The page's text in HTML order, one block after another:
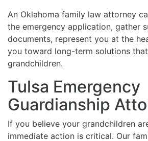
An Oklahoma family law attorney
the emergency application, gather
documents, represent you at the
you toward long-term solutions
grandchildren.
Tulsa Emergency
Guardianship
If you believe your grandchildren
immediate action is critical. Our